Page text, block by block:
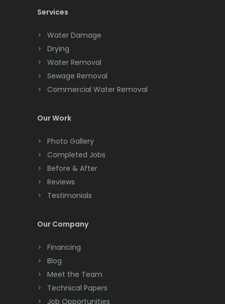
Chatham
Chester
Clark
Cliffwood
Clinton
Colonia
Colts Neck
Convent Station
Cranbury
Cranford
Deal
Dover
Services
Water Damage
Drying
Water Removal
Sewage Removal
Commercial Water Removal
Our Work
Photo Gallery
Completed Jobs
Before & After
Reviews
Testimonials
Our Company
Financing
Blog
Meet the Team
Technical Papers
Job Opportunities